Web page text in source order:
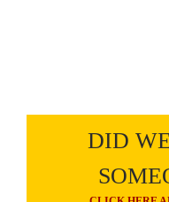
DID